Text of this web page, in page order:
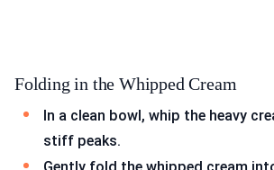
Folding in the Whipped Cream
In a clean bowl, whip the heavy
stiff peaks.